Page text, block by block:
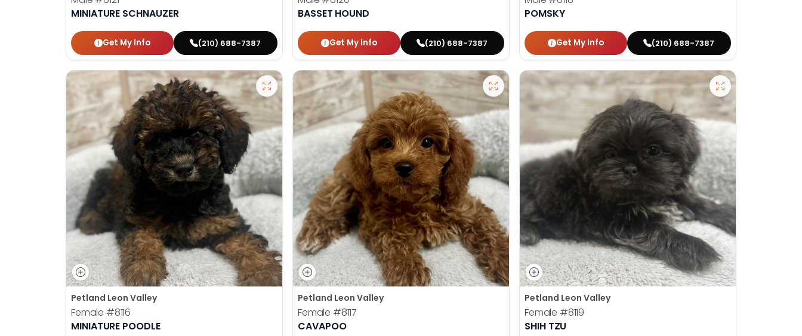
MINIATURE SCHNAUZER
Get My Info (210) 688-7387
BASSET HOUND
Get My Info (210) 688-7387
POMSKY
Get My Info (210) 688-7387
Petland Leon Valley
Female #8116
MINIATURE POODLE
Petland Leon Valley
Female #8117
CAVAPOO
Petland Leon Valley
Female #8119
SHIH TZU